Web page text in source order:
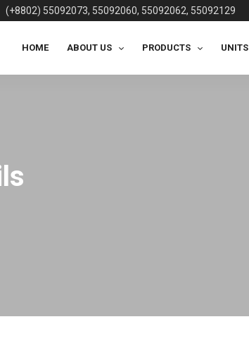
(+8802) 55092073, 55092060, 55092062, 55092129
HOME ABOUT US PRODUCTS UNITS